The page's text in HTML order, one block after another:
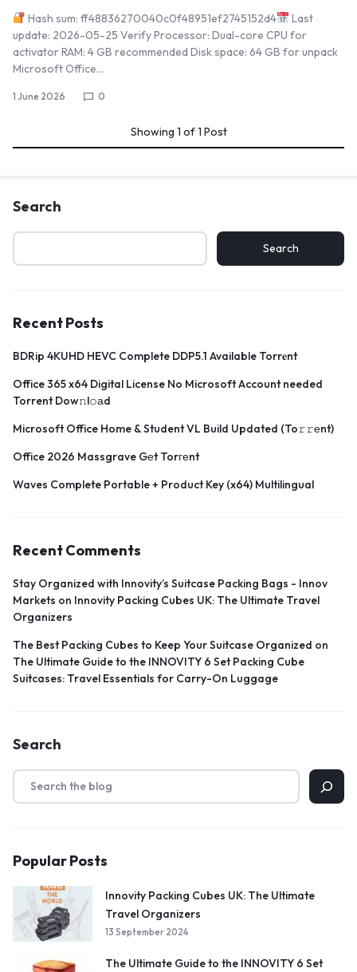
Hash sum: ff48836270040c0f48951ef2745152d4
Last
update: 2026-05-25 Verify Processor: Dual-core CPU for
activator RAM: 4 GB recommended Disk space: 64 GB for unpack
Microsoft Office…
1 June 2026 0
Showing 1 of1 Post
Search
Search
Recent Posts
BDRip 4KUHD HEVC Complete DDP5.1 Available Torr𝐞nt
Office 365 x64 Digital License No Microsoft Account needed
Torrent Dow𝚗l𝚘аd
Microsoft Office Home & Student VL Build Updated (To𝚛𝚛еnt)
Office 2026 Massgrave Gеt Torгеnt
Waves Complete Portable + Product Key (x64) Multilingual
Recent Comments
Stay Organized with Innovity’s Suitcase Packing Bags - Innov
Markets on Innovity Packing Cubes UK: The Ultimate Travel
Organizers
The Best Packing Cubes to Keep Your Suitcase Organized on
The Ultimate Guide to the INNOVITY 6 Set Packing Cube
Suitcases: Travel Essentials for Carry-On Luggage
Search
Popular Posts
Innovity Packing Cubes UK: The Ultimate
Travel Organizers
13 September 2024
The Ultimate Guide to the INNOVITY 6 Set